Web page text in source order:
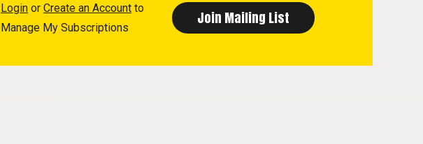
Login or Create an Account to
Manage My Subscriptions